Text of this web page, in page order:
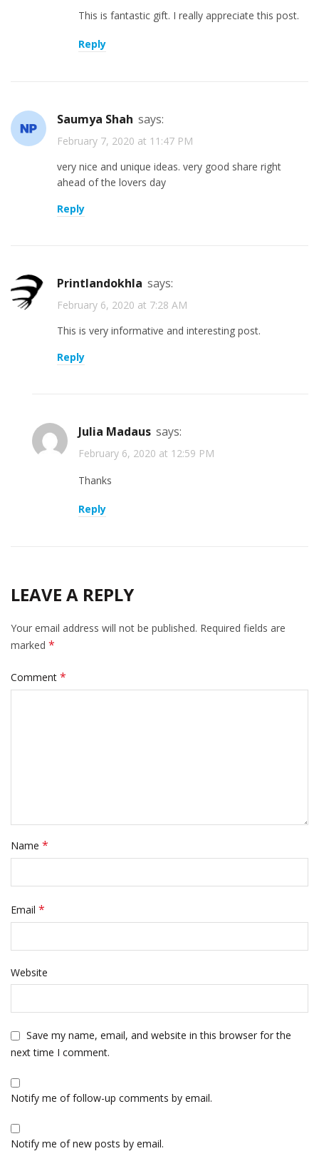
This is fantastic gift. I really appreciate this post.
Reply
Saumya Shah says:
February 7, 2020 at 11:47 PM
very nice and unique ideas. very good share right
ahead of the lovers day
Reply
printlandokhla says:
February 6, 2020 at 7:28 AM
This is very informative and interesting post.
Reply
Julia Madaus says:
February 6, 2020 at 12:59 PM
Thanks
Reply
LEAVE A REPLY
Your email address will not be published. Required fields are
marked *
Comment *
Name *
Email *
Website
Save my name, email, and website in this browser for the
next time I comment.
Notify me of follow-up comments by email.
Notify me of new posts by email.